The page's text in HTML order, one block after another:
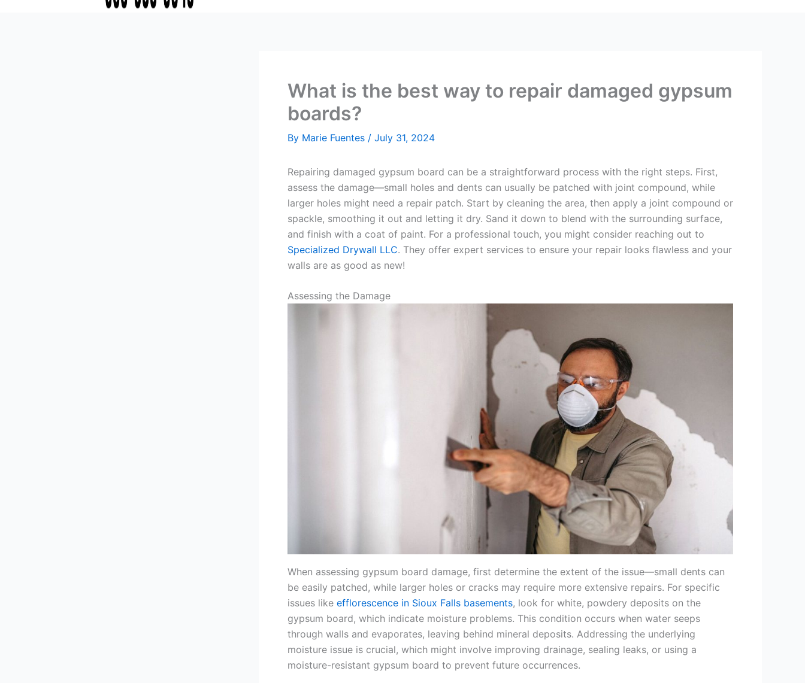
What is the best way to repair damaged gypsum
boards?
By Marie Fuentes / July 31, 2024
Repairing damaged gypsum board can be a straightforward process with the right steps. First,
assess the damage—small holes and dents can usually be patched with joint compound, while
larger holes might need a repair patch. Start by cleaning the area, then apply a joint compound or
spackle, smoothing it out and letting it dry. Sand it down to blend with the surrounding surface,
and finish with a coat of paint. For a professional touch, you might consider reaching out to
Specialized Drywall LLC. They offer expert services to ensure your repair looks flawless and your
walls are as good as new!
Assessing the Damage
When assessing gypsum board damage, first determine the extent of the issue—small dents can
be easily patched, while larger holes or cracks may require more extensive repairs. For specific
issues like efflorescence in Sioux Falls basements, look for white, powdery deposits on the
gypsum board, which indicate moisture problems. This condition occurs when water seeps
through walls and evaporates, leaving behind mineral deposits. Addressing the underlying
moisture issue is crucial, which might involve improving drainage, sealing leaks, or using a
moisture-resistant gypsum board to prevent future occurrences.